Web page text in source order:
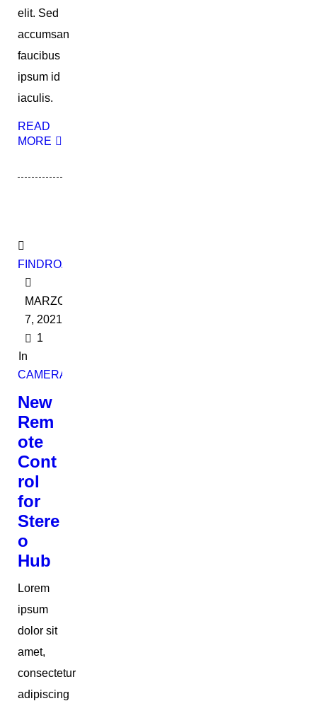
elit. Sed
accumsan
faucibus
ipsum id
iaculis.
READ
MORE
FINDROADBOOKADMIN
MARZO
7, 2021
1
In
CAMERAS
New
Rem
ote
Cont
rol
for
Stere
o
Hub
Lorem
ipsum
dolor sit
amet,
consectetur
adipiscing